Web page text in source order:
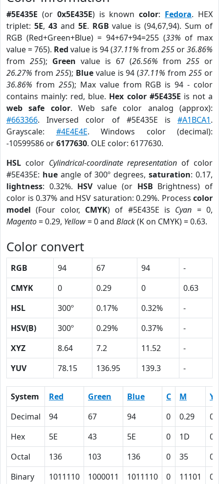
#5E435E (or 0x5E435E) is knowncolor: Fedora. HEX
triplet: 5E, 43and 5E. RGB value is (94,67,94). Sum of
RGB (Red+Green+Blue) = 94+67+94=255 (33% of max
value = 765). Red value is 94 (37.11% from 255 or36.86%
from 255); Green value is 67 (26.56% from 255 or
26.27% from 255); Bluevalue is 94 (37.11% from255 or
36.86% from 255); Max value from RGB is 94 - color
contains mainly: red, blue. Hex color #5E435E is not a
web safe color. Web safe color analog (approx):
#663366. Inversed color of #5E435E is #A1BCA1.
Grayscale: #4E4E4E. Windows color (decimal):
-10599586 or6177630. OLE color: 6177630.
HSL color Cylindrical-coordinate representation of color
#5E435E: hueangle of 300º degrees,saturation: 0.17,
lightness: 0.32%. HSVvalue (or HSB Brightness) of
color is 0.37% and HSV saturation: 0.29%. Process color
model (Four color, CMYK) of #5E435E is Cyan = 0,
Magento= 0.29, Yellow= 0 and Black(K on CMYK) = 0.63.
Color convert
RGB 94 67 94
-
CMYK
0 0.29 0
0.63
HSL
300º 0.17% 0.32%
-
HSV(B)
300º 0.29% 0.37%
-
XYZ
8.64 7.2 11.52
-
YUV
78.15 136.95 139.3 -
System Red Green Blue C M
Y
Decimal
94 67 94 0 0.29
0
Hex
5E 43 5E 0 1D
0
Octal
136 103 136 0 35
0
Binary
1011110 1000011 1011110 0 11101 0